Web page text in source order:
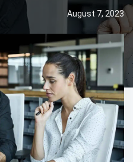
August 7, 2023